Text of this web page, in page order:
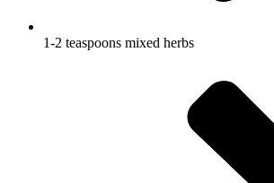
1-2 teaspoons mixed herbs